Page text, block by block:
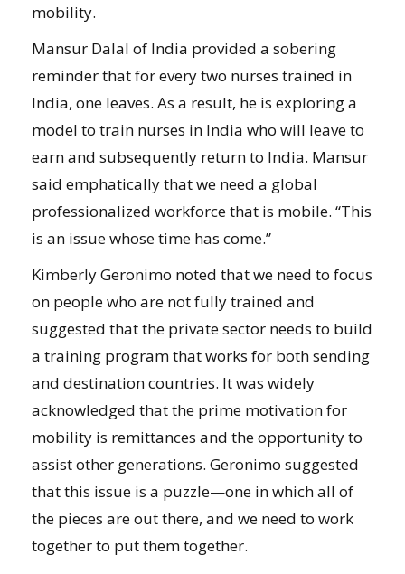
mobility.
Mansur Dalal of India provided a sobering
reminder that for every two nurses trained in
India, one leaves. As a result, he is exploring a
model to train nurses in India who will leave to
earn and subsequently return to India. Mansur
said emphatically that we need a global
professionalized workforce that is mobile. “This
is an issue whose time has come.”
Kimberly Geronimo noted that we need to focus
on people who are not fully trained and
suggested that the private sector needs to build
a training program that works for both sending
and destination countries. It was widely
acknowledged that the prime motivation for
mobility is remittances and the opportunity to
assist other generations. Geronimo suggested
that this issue is a puzzle—one in which all of
the pieces are out there, and we need to work
together to put them together.